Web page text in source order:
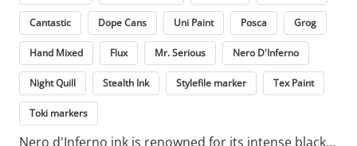
Cantastic Dope Cans Uni Paint Posca Grog
Hand Mixed Flux Mr. Serious Nero D'Inferno
Night Quill Stealth Ink Stylefile marker Tex Paint
Toki markers
Nero d'Inferno ink is renowned for its intense black